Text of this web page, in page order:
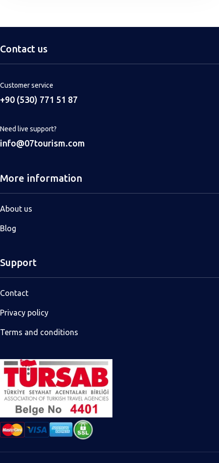
Contact us
Customer service
+90 (530) 771 51 87
Need live support?
info@07tourism.com
More information
About us
Blog
Support
Contact
Privacy policy
Terms and conditions